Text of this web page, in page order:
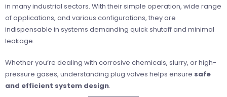
in many industrial sectors. With their simple operation, wide range
of applications, and various configurations, they are
indispensable in systems demanding quick shutoff and minimal
leakage.
Whether you’re dealing with corrosive chemicals, slurry, or high-
pressure gases, understanding plug valves helps ensure safe
and efficient system design.